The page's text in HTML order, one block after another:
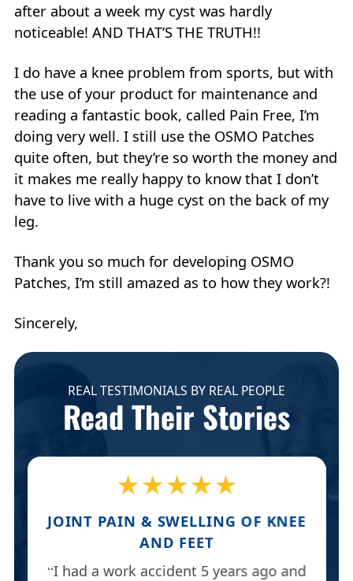
after about a week my cyst was hardly
noticeable! AND THAT’S THE TRUTH!!
I do have a knee problem from sports, but with
the use of your product for maintenance and
reading a fantastic book, called Pain Free, I’m
doing very well. I still use the OSMO Patches
quite often, but they’re so worth the money and
it makes me really happy to know that I don’t
have to live with a huge cyst on the back of my
leg.
Thank you so much for developing OSMO
Patches, I’m still amazed as to how they work?!
Sincerely,
REAL TESTIMONIALS BY REAL PEOPLE
Read Their Stories
★★★★★
JOINT PAIN & SWELLING OF KNEE
AND FEET
I had a work accident 5 years ago and